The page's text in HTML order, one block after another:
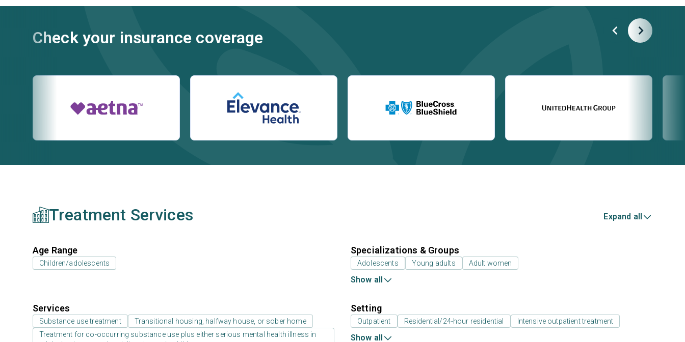
Check your insurance coverage
Treatment Services Expand all
Age Range
Children/adolescents
Specializations & Groups
Adolescents Young adults Adult women
Show all
Services
Substance use treatment
Transitional housing, halfway house, or sober home
Treatment for co-occurring substance use plus either serious mental health illness in
Setting
Outpatient Residential/24-hour residential Intensive outpatient treatment
Show all